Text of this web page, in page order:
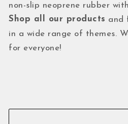
non-slip neoprene rubber
Shop all our products and
in a wide range of themes.
for everyone!